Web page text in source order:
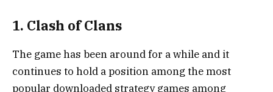
1. Clash of Clans
The game has been around for a while and it
continues to hold a position among the most
popular downloaded strategy games among